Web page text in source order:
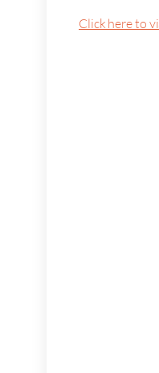
Click here to